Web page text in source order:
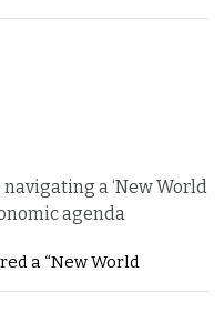
a ‘New World
agenda
a “New World